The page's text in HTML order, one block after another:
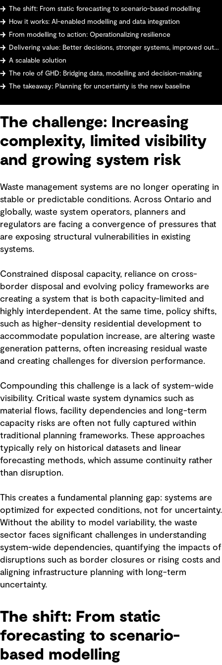
The shift: From static forecasting to scenario-based modelling
How it works: AI-enabled modelling and data integration
From modelling to action: Operationalizing resilience
Delivering value: Better decisions, stronger systems, improved outcomes
A scalable solution
The role of GHD: Bridging data, modelling and decision-making
The takeaway: Planning for uncertainty is the new baseline
The challenge: Increasing
complexity, limited visibility
and growing system risk
Waste management systems are no longer operating in
stable or predictable conditions. Across Ontario and
globally, waste system operators, planners and
regulators are facing a convergence of pressures that
are exposing structural vulnerabilities in existing
systems.
Constrained disposal capacity, reliance on cross-
border disposal and evolving policy frameworks are
creating a system that is both capacity-limited and
highly interdependent. At the same time, policy shifts,
such as higher-density residential development to
accommodate population increase, are altering waste
generation patterns, often increasing residual waste
and creating challenges for diversion performance.
Compounding this challenge is a lack of system-wide
visibility. Critical waste system dynamics such as
material flows, facility dependencies and long-term
capacity risks are often not fully captured within
traditional planning frameworks. These approaches
typically rely on historical datasets and linear
forecasting methods, which assume continuity rather
than disruption.
This creates a fundamental planning gap: systems are
optimized for expected conditions, not for uncertainty.
Without the ability to model variability, the waste
sector faces significant challenges in understanding
system-wide dependencies, quantifying the impacts of
disruptions such as border closures or rising costs and
aligning infrastructure planning with long-term
uncertainty.
The shift: From static
forecasting to scenario-
based modelling